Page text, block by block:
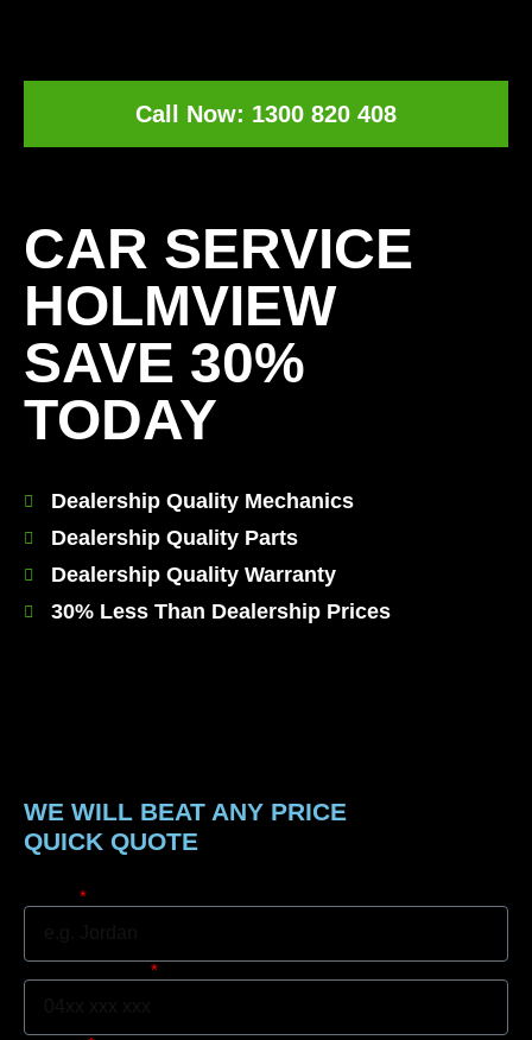
Call Now: 1300 820 408
CAR SERVICE
HOLMVIEW
SAVE 30%
TODAY
Dealership Quality Mechanics
Dealership Quality Parts
Dealership Quality Warranty
30% Less Than Dealership Prices
WE WILL BEAT ANY PRICE
QUICK QUOTE